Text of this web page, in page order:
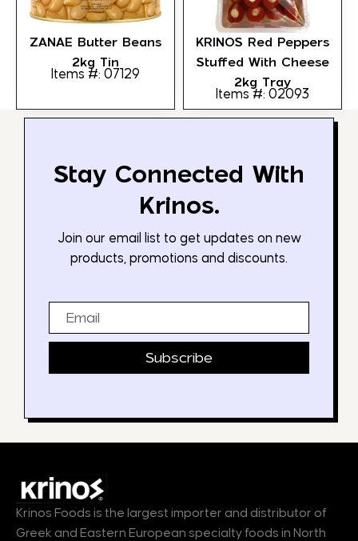
ZANAE Butter Beans
2kg Tin
Items #: 07129
KRINOS Red Peppers
Stuffed With Cheese
2kg Tray
Items #: 02093
Stay Connected With
Krinos.
Join our email list to get updates on new
products, promotions and discounts.
Subscribe
Krinos Foods is the largest importer and distributor of
Greek and Eastern European specialty foods in North